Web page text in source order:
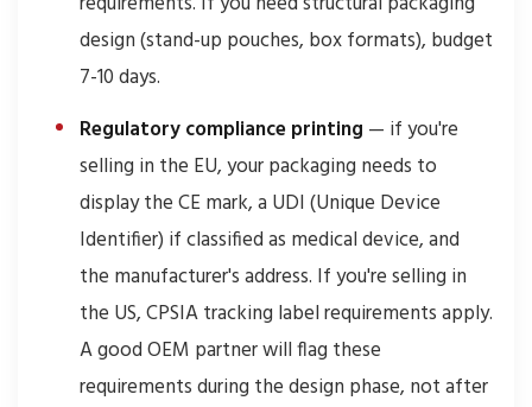
design (stand-up pouches, box formats), budget
7-10 days.
Regulatory compliance printing — if you're
selling in the EU, your packaging needs to
display the CE mark, a UDI (Unique Device
Identifier) if classified as medical device, and
the manufacturer's address. If you're selling in
the US, CPSIA tracking label requirements apply.
A good OEM partner will flag these
requirements during the design phase, not after